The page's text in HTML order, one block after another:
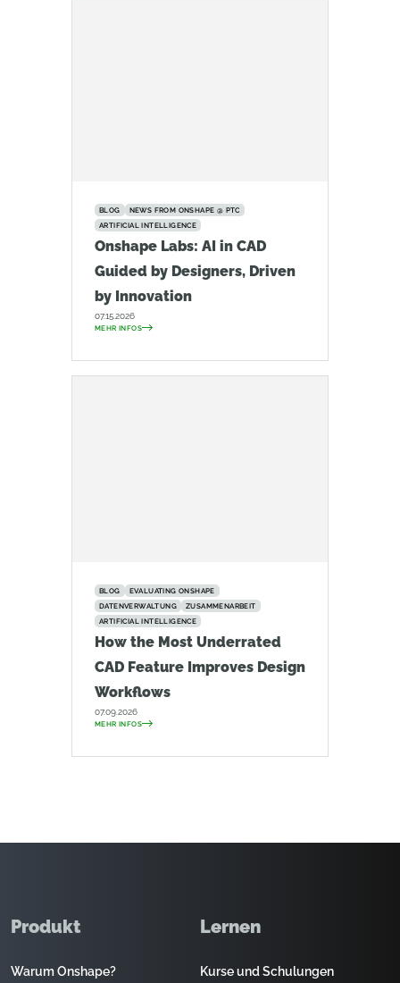
BLOG
NEWS FROM ONSHAPE @ PTC
ARTIFICIAL INTELLIGENCE
Onshape Labs: AI in CAD
Guided by Designers, Driven
by Innovation
07.15.2026
MEHR INFOS
BLOG
EVALUATING ONSHAPE
DATENVERWALTUNG
ZUSAMMENARBEIT
ARTIFICIAL INTELLIGENCE
How the Most Underrated
CAD Feature Improves Design
Workflows
07.09.2026
MEHR INFOS
Produkt
Warum Onshape?
Lernen
Kurse und Schulungen